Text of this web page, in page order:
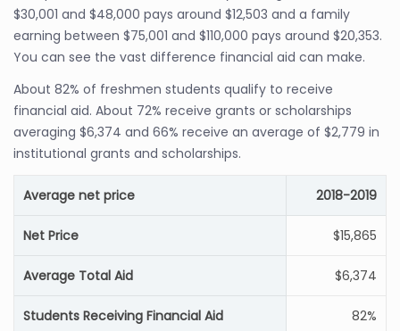
$30,001 and $48,000 pays around $12,503 and a family
earning between $75,001 and $110,000 pays around $20,353.
You can see the vast difference financial aid can make.
About 82% of freshmen students qualify to receive
financial aid. About 72% receive grants or scholarships
averaging $6,374 and 66% receive an average of $2,779 in
institutional grants and scholarships.
Average net price 2018-2019
Net Price $15,865
Average Total Aid $6,374
Students Receiving Financial Aid 82%